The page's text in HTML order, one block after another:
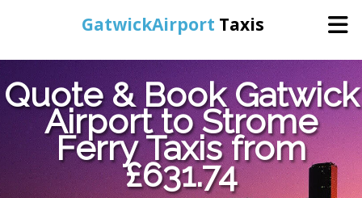
GatwickAirport Taxis
Online Booking
Services
: Undefined variable $st in
/home/gataxiservice/public_html/externalfiles/gatwicktpage.php
70
Warning
: Undefined variable $imagepath in
Quote & Book Gatwick
Airport to Strome
Ferry Taxis from
£631.74